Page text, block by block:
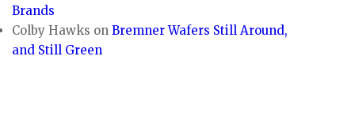
Brands
Colby Hawks onBremner Wafers Still Around,
and Still Green